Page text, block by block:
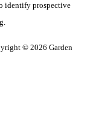
identify prospective
© 2026 Garden